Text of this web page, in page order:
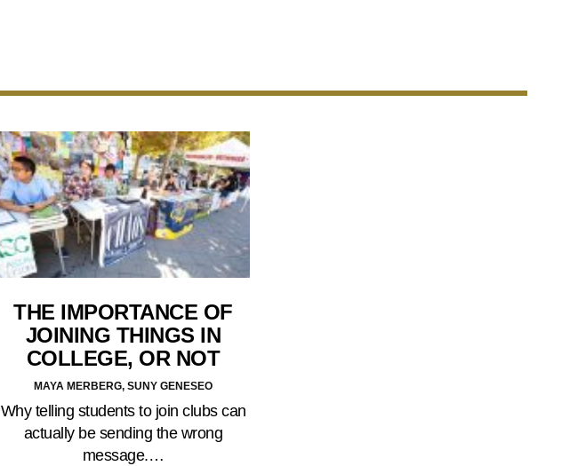
THE IMPORTANCE OF
JOINING THINGS IN
COLLEGE, OR NOT
MAYA MERBERG, SUNY GENESEO
Why telling students to join clubs can
actually be sending the wrong
message.…